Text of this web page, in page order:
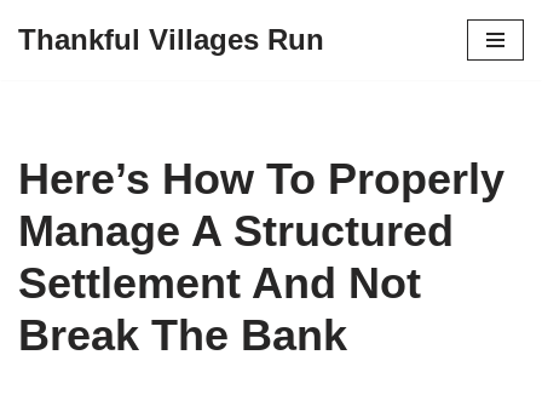
Thankful Villages Run
Here’s How To Properly
Manage A Structured
Settlement And Not
Break The Bank